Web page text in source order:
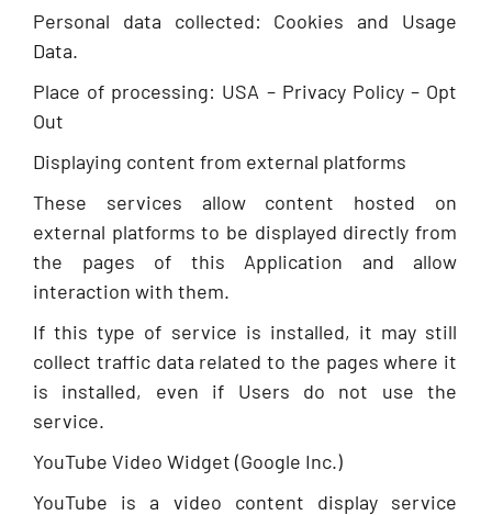
Personal data collected: Cookies and Usage
Data.
Place of processing: USA – Privacy Policy – Opt
Out
Displaying content from external platforms
These services allow content hosted on
external platforms to be displayed directly from
the pages of this Application and allow
interaction with them.
If this type of service is installed, it may still
collect traffic data related to the pages where it
is installed, even if Users do not use the
service.
YouTube Video Widget (Google Inc.)
YouTube is a video content display service